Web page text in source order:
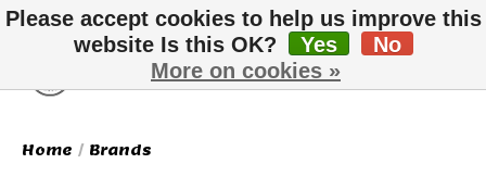
Wish List
Cart
Home / Brands
Please accept cookies to help us improve this
website Is this OK?
Yes
No
More on cookies »